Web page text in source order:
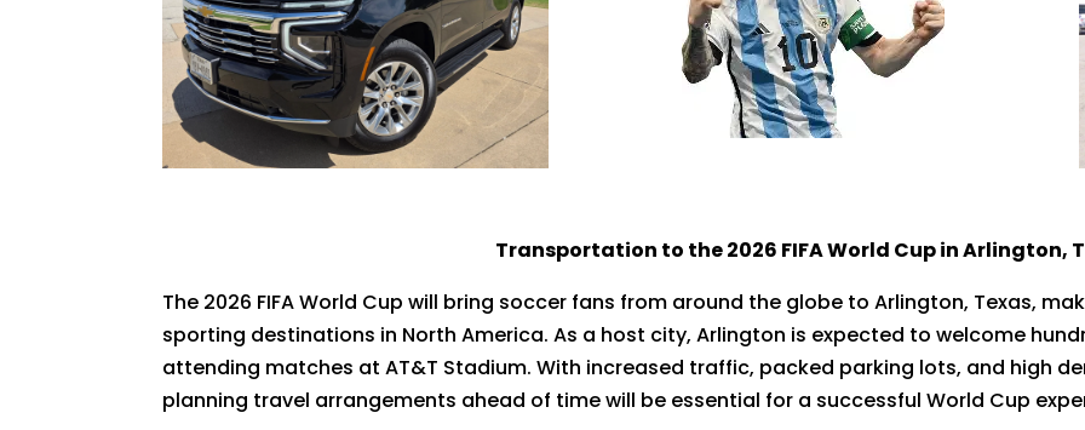
Transportation to the 2026 FIFA World Cup in Arlington,
The 2026 FIFA World Cup will bring soccer fans from around the globe to Arlington, Texas,
sporting destinations in North America. As a host city, Arlington is expected to welcome
attending matches at AT&T Stadium. With increased traffic, packed parking lots, and high
planning travel arrangements ahead of time will be essential for a successful World Cup